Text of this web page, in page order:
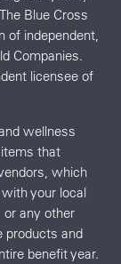
Blue Cross
of independent,
Companies.
licensee of
wellness
that
which
your local
any other
products and
benefit year.